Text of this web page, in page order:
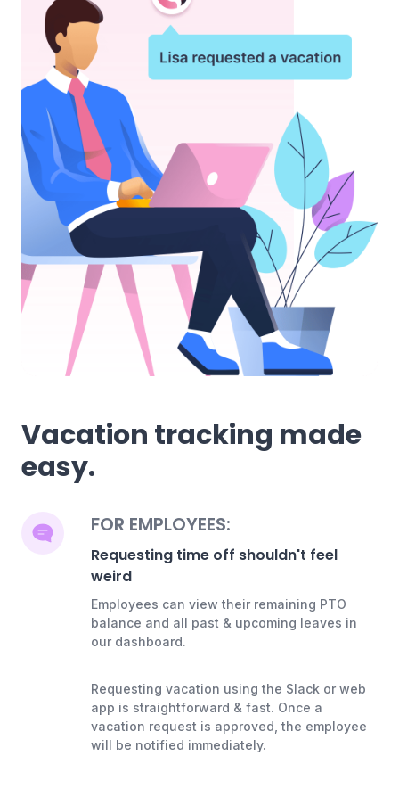
Vacation tracking made
easy.
FOR EMPLOYEES:
Requesting time off shouldn't feel
weird
Employees can view their remaining PTO
balance and all past & upcoming leaves in
our dashboard.
Requesting vacation using the Slack or web
app is straightforward & fast. Once a
vacation request is approved, the employee
will be notified immediately.